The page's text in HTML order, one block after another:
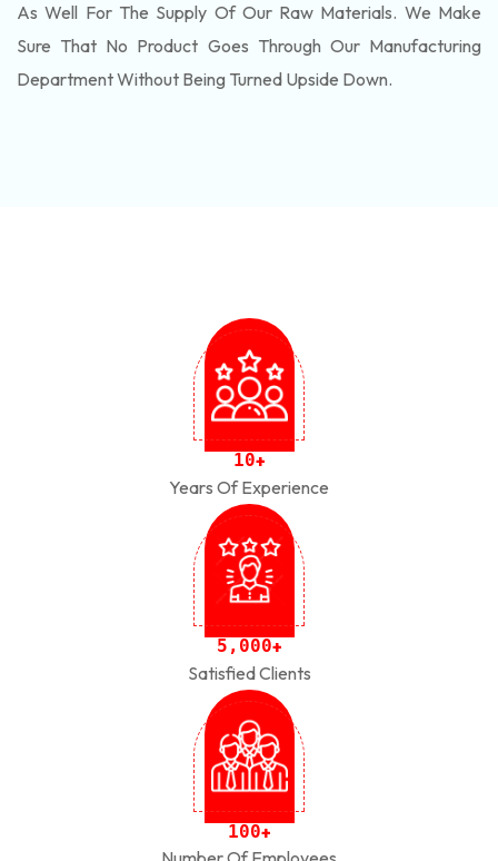
As Well For The Supply Of Our Raw Materials. We Make
Sure That No Product Goes Through Our Manufacturing
Department Without Being Turned Upside Down.
10+
Years Of Experience
5 , 000+
Satisfied Clients
100+